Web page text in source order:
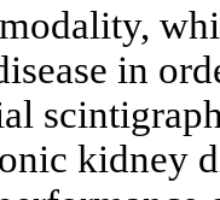
in
kidney